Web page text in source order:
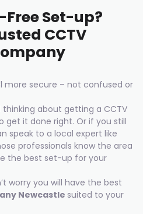
Set-up?
CCTV
y
more secure – not confused or
about getting a CCTV
get it done right. Or if you still
speak to a local expert like
professionals know the area
the best set-up for your
worry you will have the best
y Newcastle suited to your